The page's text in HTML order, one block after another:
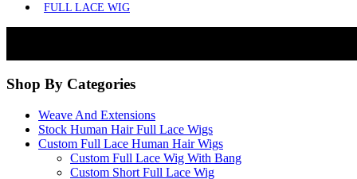
FULL LACE WIG
Shop By Categories
Weave And Extensions
Stock Human Hair Full Lace Wigs
Custom Full Lace Human Hair Wigs
Custom Full Lace Wig With Bang
Custom Short Full Lace Wig